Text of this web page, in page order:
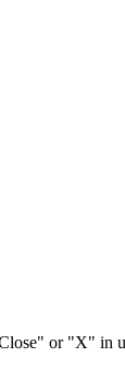
or "X" in